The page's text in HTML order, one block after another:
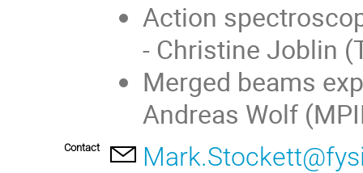
Action
- Christine Joblin
Merged beams
Andreas Wolf
Contact